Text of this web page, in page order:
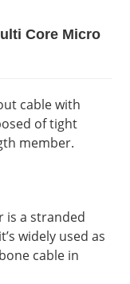
Core Micro
cable with
of tight
member.
is a stranded
widely used as
cable in